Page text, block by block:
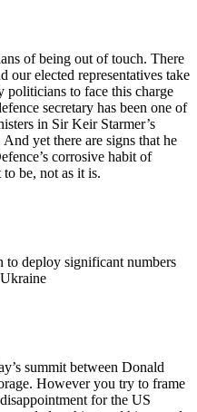
of being out of touch. There
our elected representatives take
politicians to face this charge
secretary has been one of
in Sir Keir Starmer’s
yet there are signs that he
corrosive habit of
be, not as it is.
to deploy significant numbers
summit between Donald
However you try to frame
for the US